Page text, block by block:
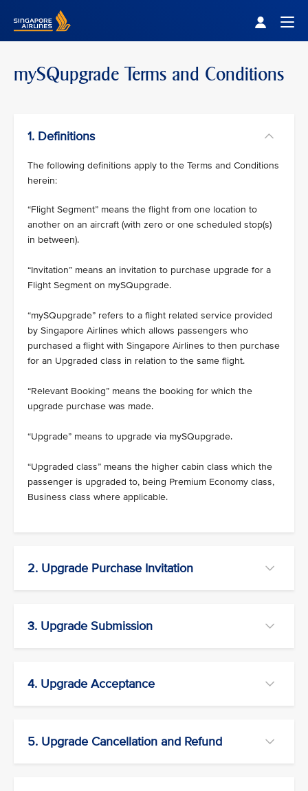
mySQupgrade Terms and Conditions
1. Definitions
The following definitions apply to the Terms and Conditions
herein:
“Flight Segment” means the flight from one location to
another on an aircraft (with zero or one scheduled stop(s)
in between).
“Invitation” means an invitation to purchase upgrade for a
Flight Segment on mySQupgrade.
“mySQupgrade” refers to a flight related service provided
by Singapore Airlines which allows passengers who
purchased a flight with Singapore Airlines to then purchase
for an Upgraded class in relation to the same flight.
“Relevant Booking” means the booking for which the
upgrade purchase was made.
“Upgrade” means to upgrade via mySQupgrade.
“Upgraded class” means the higher cabin class which the
passenger is upgraded to, being Premium Economy class,
Business class where applicable.
2. Upgrade Purchase Invitation
3. Upgrade Submission
4. Upgrade Acceptance
5. Upgrade Cancellation and Refund